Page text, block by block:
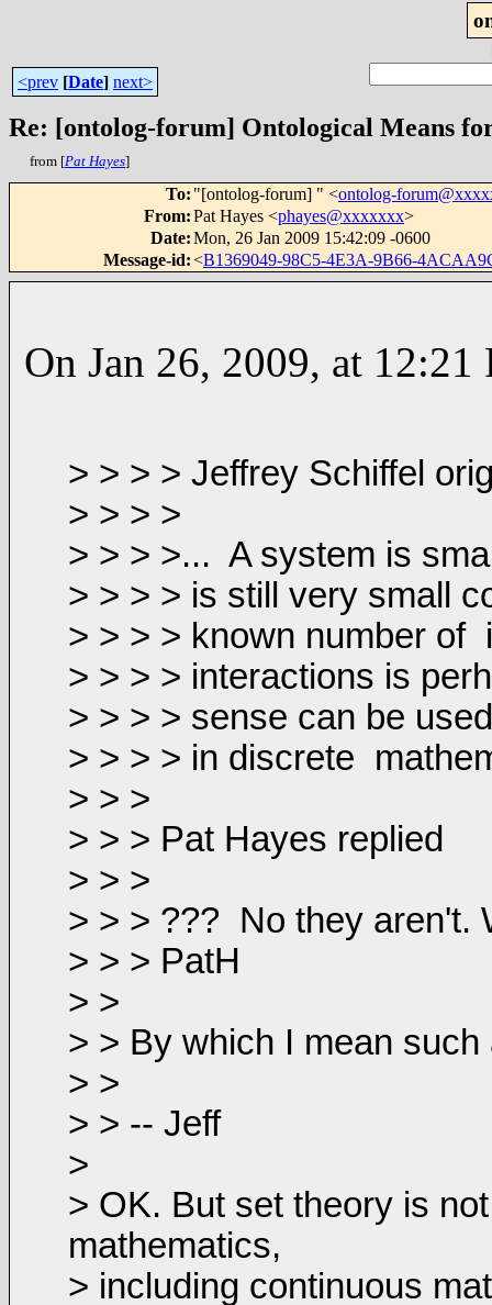
<prev [Date] next>
Re: [ontolog-forum] Ontological Means
from [Pat Hayes]
To: "[ontolog-forum] " <ontolog-
From:Pat Hayes <phayes@xxxxxxx>
Date:Mon, 26 Jan 2009 15:42:09 -0600
Message-id:<B1369049-98C5-4E3A-9B66-
On Jan 26, 2009, at
> > > > Jeffrey Schiffel
> > > >
> > > >... A system is
> > > > is still very small
> > > > known number of
> > > > interactions is
> > > > sense can be
> > > > in discrete
> > >
> > > Pat Hayes replied
> > >
> > > ??? No they aren't.
> > > PatH
> >
> > By which I mean
> >
> > -- Jeff
>
> OK. But set theory is
mathematics,
> including continuous